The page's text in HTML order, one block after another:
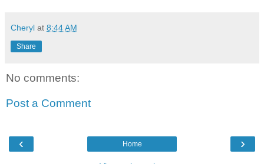
Cheryl at 8:44 AM
Share
No comments:
Post a Comment
‹ ›
Home